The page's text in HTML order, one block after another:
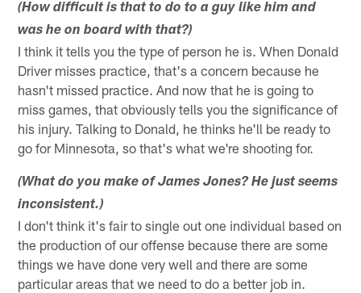
(How difficult is that to do to a guy like him and
was he on board with that?)
I think it tells you the type of person he is. When Donald
Driver misses practice, that's a concern because he
hasn't missed practice. And now that he is going to
miss games, that obviously tells you the significance of
his injury. Talking to Donald, he thinks he'll be ready to
go for Minnesota, so that's what we're shooting for.
(What do you make of James Jones? He just seems
inconsistent.)
I don't think it's fair to single out one individual based on
the production of our offense because there are some
things we have done very well and there are some
particular areas that we need to do a better job in.